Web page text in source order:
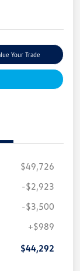
Your Trade
$49,726
-$2,923
-$3,500
+$989
$44,292